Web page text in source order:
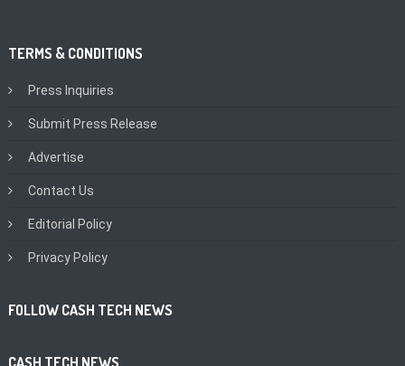
TERMS & CONDITIONS
Press Inquiries
Submit Press Release
Advertise
Contact Us
Editorial Policy
Privacy Policy
FOLLOW CASH TECH NEWS
CASH TECH NEWS